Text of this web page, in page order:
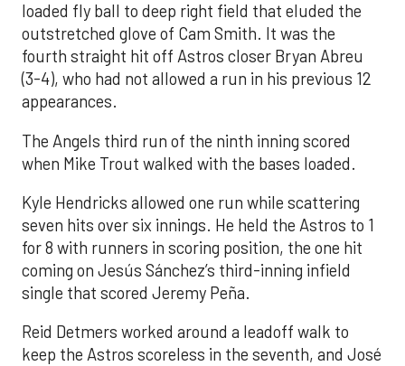
loaded fly ball to deep right field that eluded the
outstretched glove of Cam Smith. It was the
fourth straight hit off Astros closer Bryan Abreu
(3-4), who had not allowed a run in his previous 12
appearances.
The Angels third run of the ninth inning scored
when Mike Trout walked with the bases loaded.
Kyle Hendricks allowed one run while scattering
seven hits over six innings. He held the Astros to 1
for 8 with runners in scoring position, the one hit
coming on Jesús Sánchez’s third-inning infield
single that scored Jeremy Peña.
Reid Detmers worked around a leadoff walk to
keep the Astros scoreless in the seventh, and José